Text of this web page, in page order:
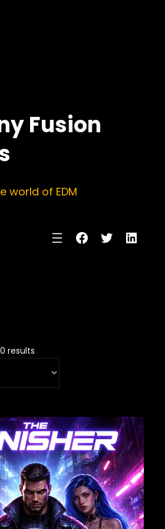
Fusion
world of EDM
Facebook
Twitter
results